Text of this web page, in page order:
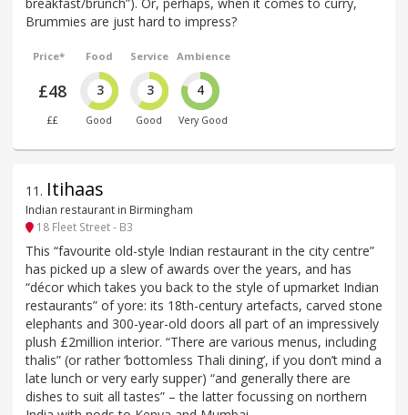
Brummies are just hard to impress?
Price*
£48
££
Food
3
Good
Service
3
Good
Ambience
4
Very Good
11 . Itihaas
Indian restaurant in Birmingham
18 Fleet Street - B3
This “favourite old-style Indian restaurant in the city centre”
has picked up a slew of awards over the years, and has
“décor which takes you back to the style of upmarket Indian
restaurants” of yore: its 18th-century artefacts, carved stone
elephants and 300-year-old doors all part of an impressively
plush £2million interior. “There are various menus, including
thalis” (or rather ‘bottomless Thali dining’, if you don’t mind a
late lunch or very early supper) “and generally there are
dishes to suit all tastes” – the latter focussing on northern